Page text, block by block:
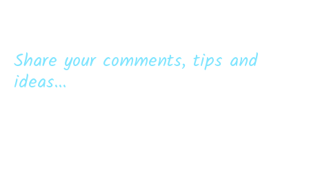
Share your comments, tips and
ideas...